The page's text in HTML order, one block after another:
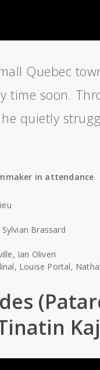
Quebec
time soon.
quietly
in attendance
Brassard
Ian Oliveri
Louise Portal,